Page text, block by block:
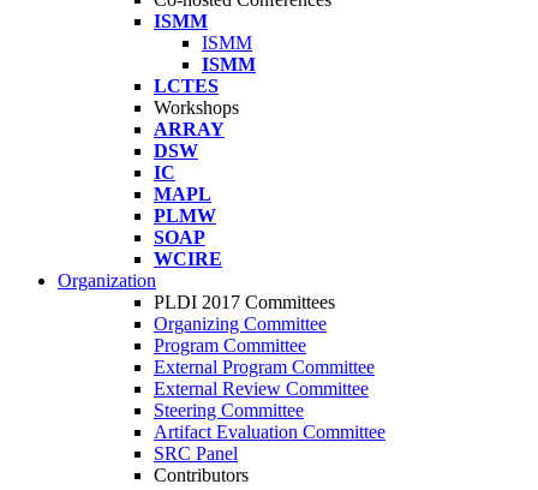
ISMM
ISMM
ISMM
LCTES
Workshops
ARRAY
DSW
IC
MAPL
PLMW
SOAP
WCIRE
Organization
PLDI 2017 Committees
Organizing Committee
Program Committee
External Program Committee
External Review Committee
Steering Committee
Artifact Evaluation Committee
SRC Panel
Contributors